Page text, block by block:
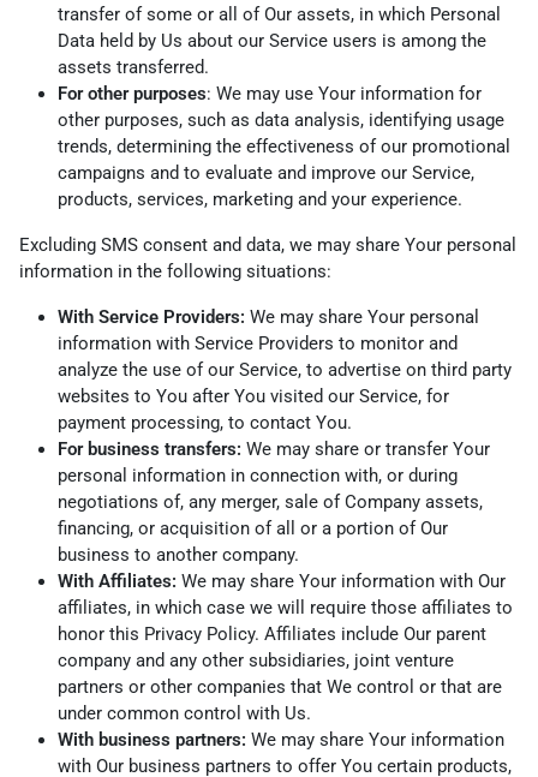
transfer of some or all of Our assets, in which Personal
Data held by Us about our Service users is among the
assets transferred.
For other purposes: We may use Your information for
other purposes, such as data analysis, identifying usage
trends, determining the effectiveness of our promotional
campaigns and to evaluate and improve our Service,
products, services, marketing and your experience.
Excluding SMS consent and data, we may share Your personal
information in the following situations:
With Service Providers: We may share Your personal
information with Service Providers to monitor and
analyze the use of our Service, to advertise on third party
websites to You after You visited our Service, for
payment processing, to contact You.
For business transfers: We may share or transfer Your
personal information in connection with, or during
negotiations of, any merger, sale of Company assets,
financing, or acquisition of all or a portion of Our
business to another company.
With Affiliates: We may share Your information with Our
affiliates, in which case we will require those affiliates to
honor this Privacy Policy. Affiliates include Our parent
company and any other subsidiaries, joint venture
partners or other companies that We control or that are
under common control with Us.
With business partners: We may share Your information
with Our business partners to offer You certain products,